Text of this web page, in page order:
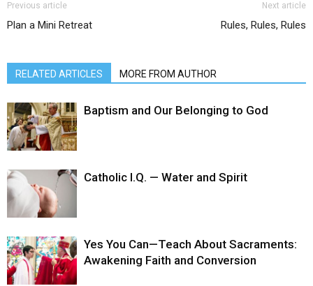
Previous article
Plan a Mini Retreat
Next article
Rules, Rules, Rules
RELATED ARTICLES MORE FROM AUTHOR
Baptism and Our Belonging to God
Catholic I.Q. — Water and Spirit
Yes You Can—Teach About Sacraments:
Awakening Faith and Conversion